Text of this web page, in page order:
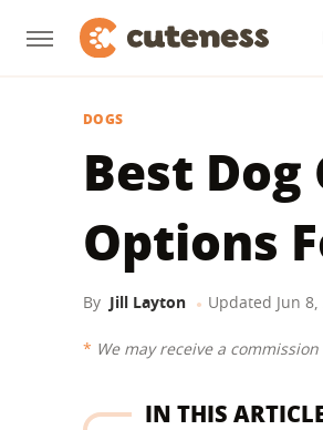
DOGS
Best Dog
Options
By Jill Layton Updated Jun
We may receive a
IN THIS